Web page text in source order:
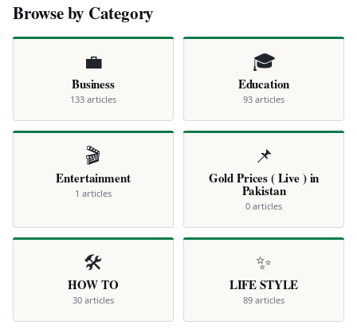
Browse by Category
💼
Business
133 articles
🎓
Education
93 articles
🎬
Entertainment
1 articles
📌
Gold Prices ( Live ) in
Pakistan
0 articles
🛠️
HOW TO
30 articles
✨
LIFE STYLE
89 articles